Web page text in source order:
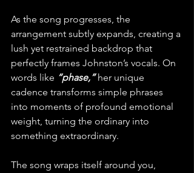
As the song progresses, the
arrangement subtly expands, creating a
lush yet restrained backdrop that
perfectly frames Johnston’s vocals. On
words like “phase,” her unique
cadence transforms simple phrases
into moments of profound emotional
weight, turning the ordinary into
something extraordinary.
The song wraps itself around you,